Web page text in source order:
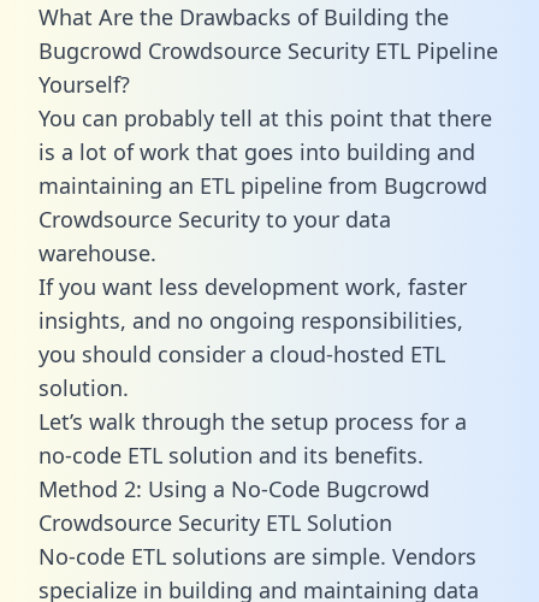
What Are the Drawbacks of Building the
Bugcrowd Crowdsource Security ETL Pipeline
Yourself?
You can probably tell at this point that there
is a lot of work that goes into building and
maintaining an ETL pipeline from Bugcrowd
Crowdsource Security to your data
warehouse.
If you want less development work, faster
insights, and no ongoing responsibilities,
you should consider a cloud-hosted ETL
solution.
Let’s walk through the setup process for a
no-code ETL solution and its benefits.
Method 2: Using a No-Code Bugcrowd
Crowdsource Security ETL Solution
No-code ETL solutions are simple. Vendors
specialize in building and maintaining data